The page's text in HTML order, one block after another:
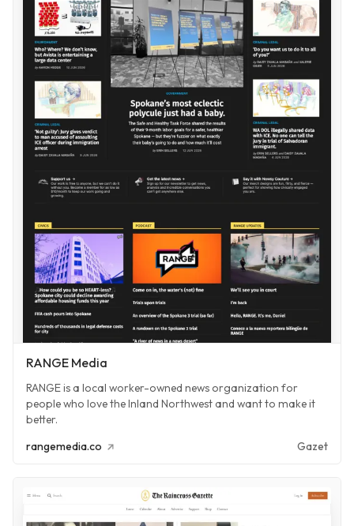
RANGE Media
RANGE is a local worker-owned news organization for
people who love the Inland Northwest and want to make it
better.
rangemedia.co
Gazet